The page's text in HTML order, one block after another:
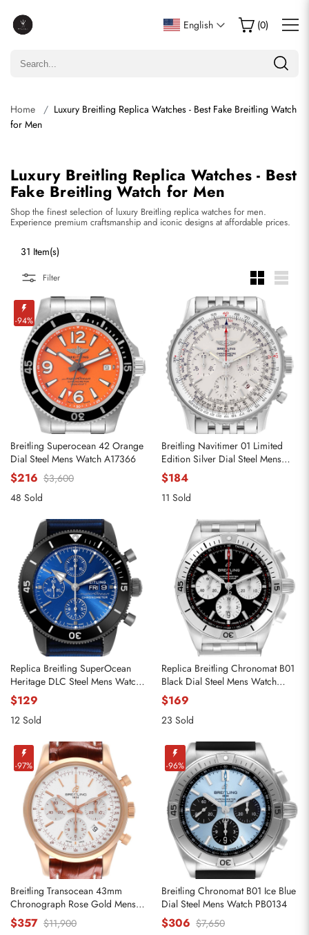
English (0)
Home
Luxury Breitling Replica Watches - Best Fake Breitling Watch
for Men
Luxury Breitling Replica Watches - Best
Fake Breitling Watch for Men
Shop the finest selection of luxury Breitling replica watches for men.
Experience premium craftsmanship and iconic designs at affordable prices.
31 Item(s)
Filter
-94%
Breitling Superocean 42 Orange
Dial Steel Mens Watch A17366
$216 $3,600
48 Sold
Breitling Navitimer 01 Limited
Edition Silver Dial Steel Mens
Watch AB0123
$184
11 Sold
Replica Breitling SuperOcean
Heritage DLC Steel Mens Watch
M13313
$129
12 Sold
Replica Breitling Chronomat B01
Black Dial Steel Mens Watch
AB0134
$169
23 Sold
-97%
Breitling Transocean 43mm
Chronograph Rose Gold Mens
Watch RB0152
$357 $11,900
-96%
Breitling Chronomat B01 Ice Blue
Dial Steel Mens Watch PB0134
$306 $7,650